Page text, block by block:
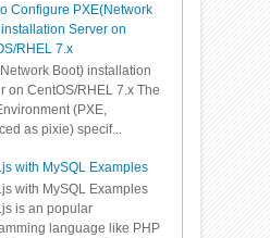
Configure PXE(Network
Server on
RHEL 7.x
Boot) installation
on CentOS/RHEL 7.x The
(PXE,
as pixie) specif...
with MySQL Examples
with MySQL Examples
is an popular
language like PHP